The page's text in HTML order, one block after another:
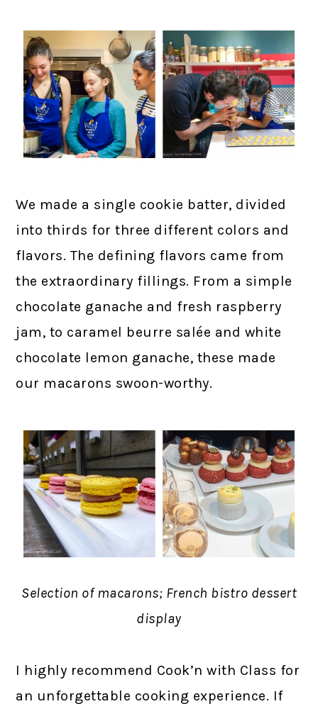
We made a single cookie batter, divided
into thirds for three different colors and
flavors. The defining flavors came from
the extraordinary fillings. From a simple
chocolate ganache and fresh raspberry
jam, to caramel beurre salée and white
chocolate lemon ganache, these made
our macarons swoon-worthy.
Selection of macarons; French bistro dessert
display
I highly recommend Cook’n with Class for
an unforgettable cooking experience. If